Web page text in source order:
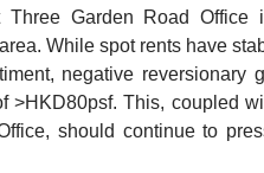
Garden Road Office
While spot rents have
negative reversionary
This, coupled
should continue to